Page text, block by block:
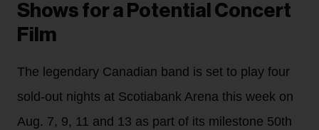
Shows for a Potential Concert
Film
The legendary Canadian band is set to play four
sold-out nights at Scotiabank Arena this week on
Aug. 7, 9, 11 and 13 as part of its milestone 50th